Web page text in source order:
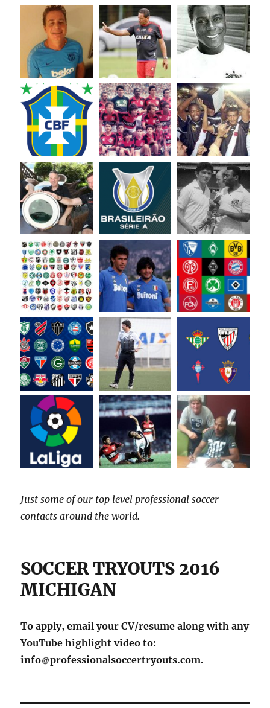
Just some of our top level professional soccer
contacts around the world.
SOCCER TRYOUTS 2016
MICHIGAN
To apply, email your CV/resume along with any
YouTube highlight video to:
info
professionalsoccertryouts.com.